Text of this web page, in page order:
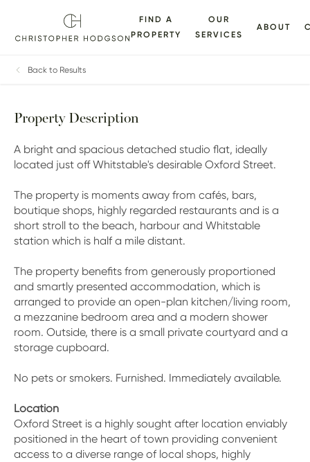
FIND A
PROPERTY
OUR
SERVICES
ABOUT
Back to Results
Property Description
A bright and spacious detached studio flat, ideally
located just off Whitstable's desirable Oxford Street.
The property is moments away from cafés, bars,
boutique shops, highly regarded restaurants and is a
short stroll to the beach, harbour and Whitstable
station which is half a mile distant.
The property benefits from generously proportioned
and smartly presented accommodation, which is
arranged to provide an open-plan kitchen/living room,
a mezzanine bedroom area and a modern shower
room. Outside, there is a small private courtyard and a
storage cupboard.
No pets or smokers. Furnished. Immediately available.
Location
Oxford Street is a highly sought after location enviably
positioned in the heart of town providing convenient
access to a diverse range of local shops, highly